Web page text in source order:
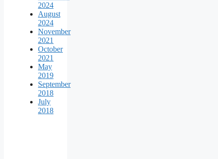
2024
August
2024
November
2021
October
2021
May
2019
September
2018
July
2018